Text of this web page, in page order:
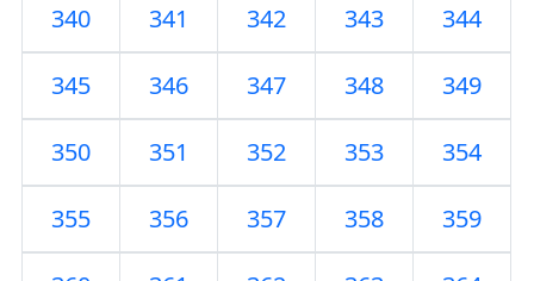
340 341 342 343 344
345 346 347 348 349
350 351 352 353 354
355 356 357 358 359